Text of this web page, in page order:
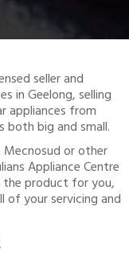
seller and
in Geelong, selling
appliances from
both big and small.
Mecnosud or other
Appliance Centre
the product for you,
of your servicing and